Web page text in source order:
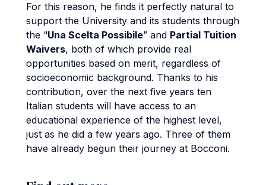
For this reason, he finds it perfectly natural to
support the University and its students through
the “Una Scelta Possibile” and Partial Tuition
Waivers, both of which provide real
opportunities based on merit, regardless of
socioeconomic background. Thanks to his
contribution, over the next five years ten
Italian students will have access to an
educational experience of the highest level,
just as he did a few years ago. Three of them
have already begun their journey at Bocconi.